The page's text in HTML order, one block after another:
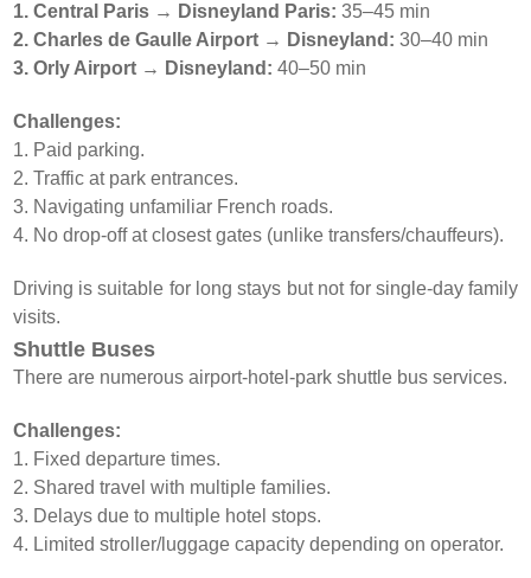
1. Central Paris → Disneyland Paris: 35–45 min
2. Charles de Gaulle Airport → Disneyland: 30–40 min
3. Orly Airport → Disneyland: 40–50 min
Challenges:
1. Paid parking.
2. Traffic at park entrances.
3. Navigating unfamiliar French roads.
4. No drop-off at closest gates (unlike transfers/chauffeurs).
Driving is suitable for long stays but not for single-day family
visits.
Shuttle Buses
There are numerous airport-hotel-park shuttle bus services.
Challenges:
1. Fixed departure times.
2. Shared travel with multiple families.
3. Delays due to multiple hotel stops.
4. Limited stroller/luggage capacity depending on operator.